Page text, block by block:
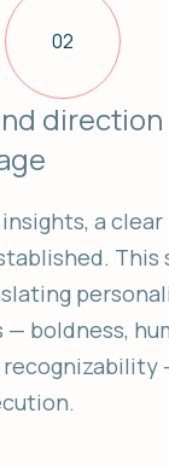
02
direction
a clear
This
boldness,